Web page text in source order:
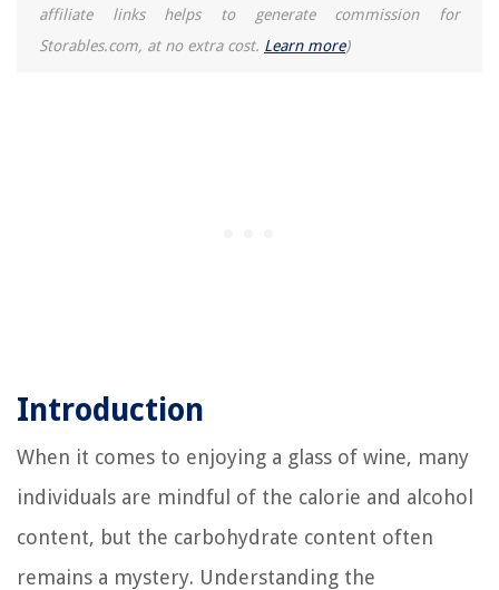
affiliate links helps to generate commission for
Storables.com, at no extra cost. Learn more)
Introduction
When it comes to enjoying a glass of wine, many
individuals are mindful of the calorie and alcohol
content, but the carbohydrate content often
remains a mystery. Understanding the